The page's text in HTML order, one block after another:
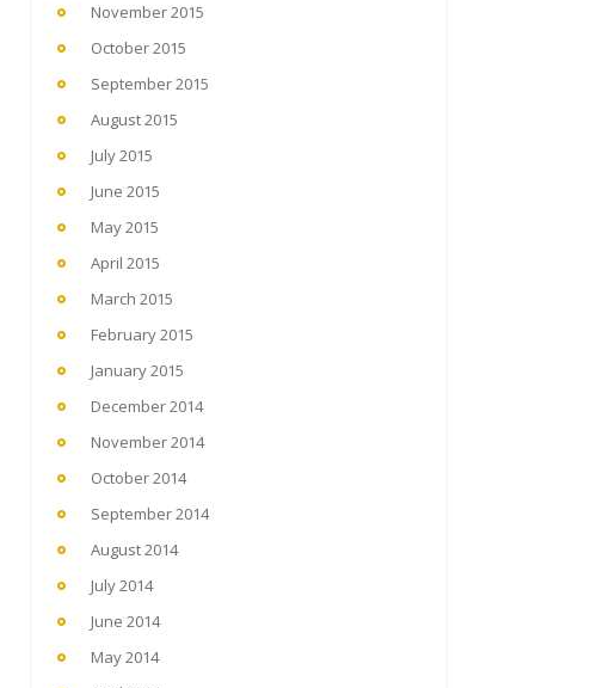
November 2015
October 2015
September 2015
August 2015
July 2015
June 2015
May 2015
April 2015
March 2015
February 2015
January 2015
December 2014
November 2014
October 2014
September 2014
August 2014
July 2014
June 2014
May 2014